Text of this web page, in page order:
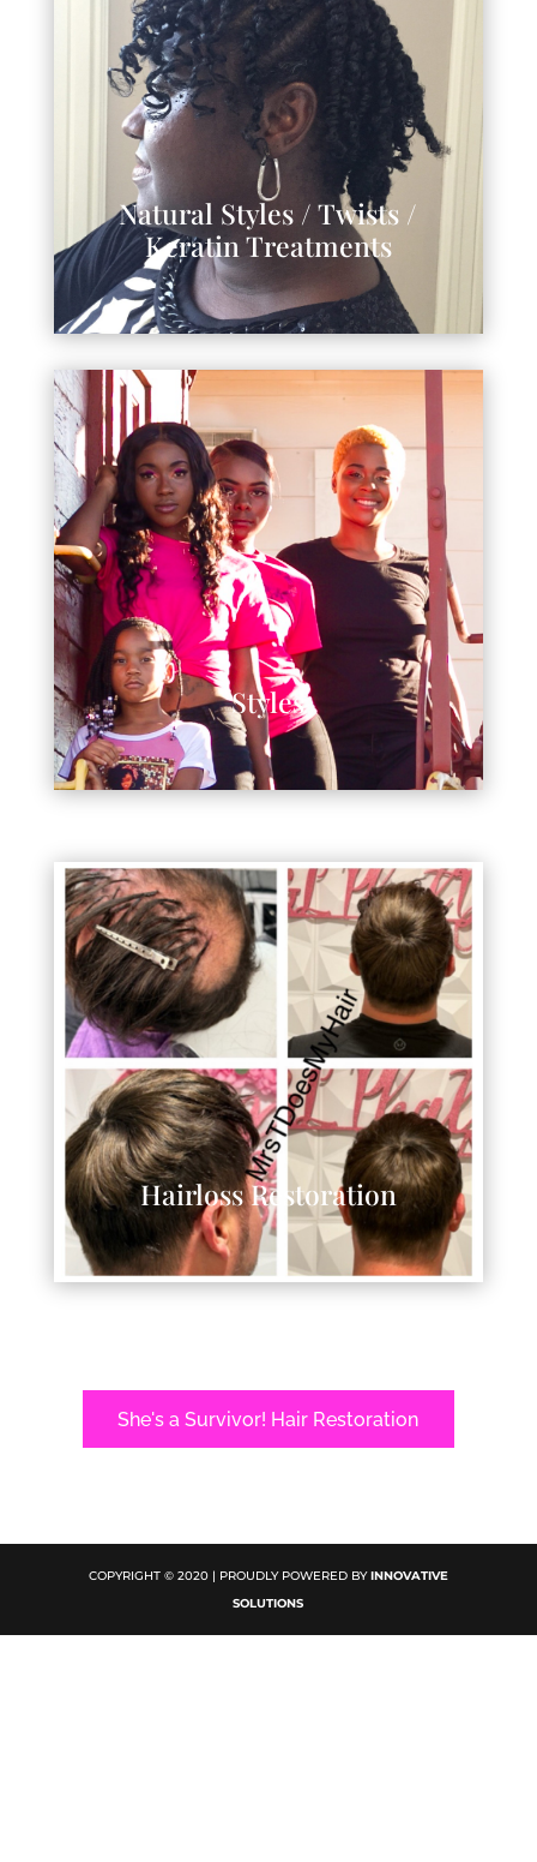
Natural Styles / Twists /
Keratin Treatments
Styles
Hairloss Restoration
She's a Survivor! Hair Restoration
COPYRIGHT © 2020 | PROUDLY POWERED BYINNOVATIVE
SOLUTIONS